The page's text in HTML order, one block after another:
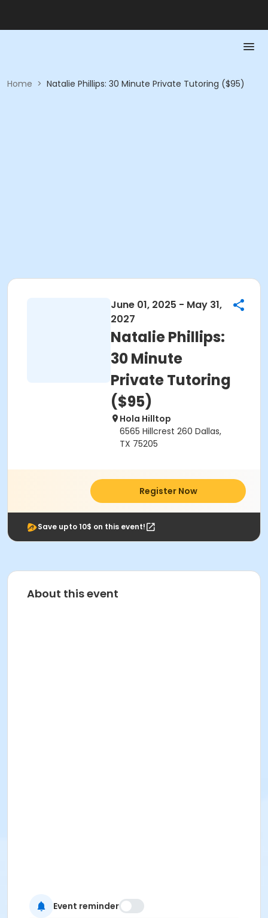
Home > Natalie Phillips: 30 Minute Private Tutoring ($95)
June 01, 2025 - May 31,
2027
Natalie Phillips:
30 Minute
Private Tutoring
($95)
Hola Hilltop
6565 Hillcrest 260 Dallas,
TX 75205
Register Now
Save upto 10$ on this event!
About this event
Event reminder